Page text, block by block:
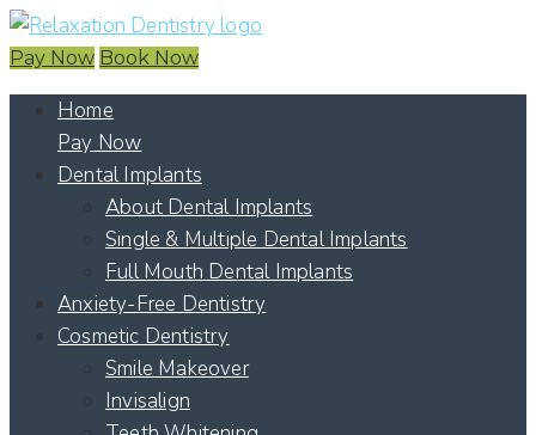
Pay Now Book Now
Home
Pay Now
Dental Implants
About Dental Implants
Single & Multiple Dental Implants
Full Mouth Dental Implants
Anxiety-Free Dentistry
Cosmetic Dentistry
Smile Makeover
Invisalign